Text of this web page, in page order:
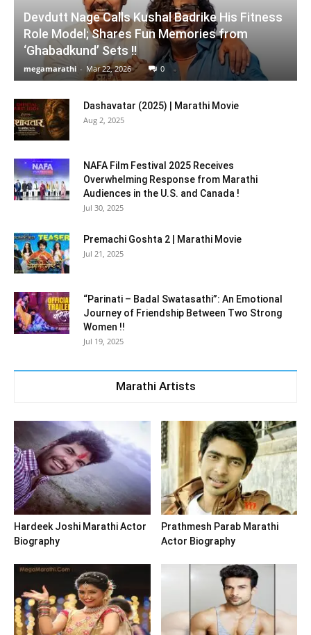
Devdutt Nage Calls Kushal Badrike His Fitness
Role Model; Shares Fun Memories from
‘Ghabadkund’ Sets !!
megamarathi - Mar 22, 2026 0
Dashavatar (2025) | Marathi Movie
Aug 2, 2025
NAFA Film Festival 2025 Receives
Overwhelming Response from Marathi
Audiences in the U.S. and Canada !
Jul 30, 2025
Premachi Goshta 2 | Marathi Movie
Jul 21, 2025
“Parinati – Badal Swatasathi”: An Emotional
Journey of Friendship Between Two Strong
Women !!
Jul 19, 2025
Marathi Artists
Hardeek Joshi Marathi Actor
Biography
Prathmesh Parab Marathi
Actor Biography